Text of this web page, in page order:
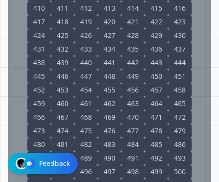
410
411 412 413 414 415
416
417
418 419 420 421 422
423
424
425 426 427 428 429
430
431
432 433 434 435 436
437
438
439 440 441 442 443
444
445
446 447 448 449 450
451
452
453 454 455 456 457
458
459
460 461 462 463 464
465
466
467 468 469 470 471
472
473
474 475 476 477 478
479
480
481 482 483 484 485
486
487
489 490 491 492
493
495 496 497 498 499
500
Feedback